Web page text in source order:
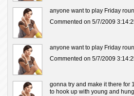
anyone want to play Friday
Commented on 5/7/2009
anyone want to play Friday
Commented on 5/7/2009
gonna try and make it there for
to hook up with young and